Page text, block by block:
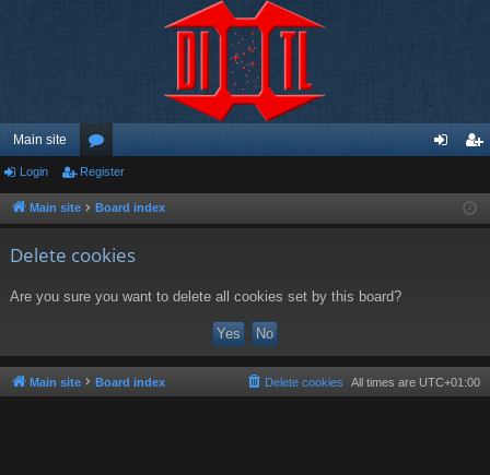
Main site
or
u ist
Login Register
Main site Board index
Delete cookies
Are you sure you want to delete all cookies set by this board?
Main site Board index All times are UTC+01:00
Delete cookies